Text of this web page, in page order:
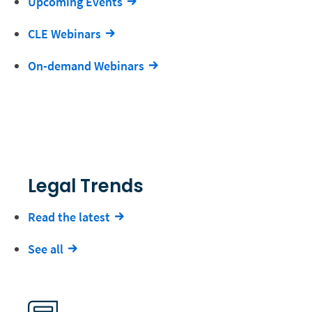
CLE Webinars
On-demand Webinars
Legal Trends
Read the latest
See all